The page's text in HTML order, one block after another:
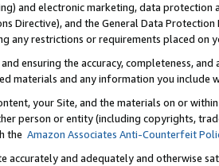
and electronic marketing, data
Directive), and the General Data
any restrictions or requirements placed on
ensuring the accuracy, completeness,
materials and any information you include
your Site, and the materials on or
person or entity (including copyrights,
the Amazon Associates Anti-Counterfeit
accurately and adequately and otherwise